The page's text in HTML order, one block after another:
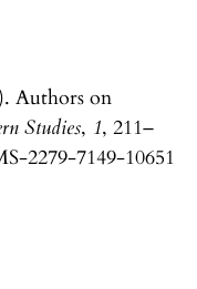
Authors on
Studies, 1, 211–
2279-7149-10651